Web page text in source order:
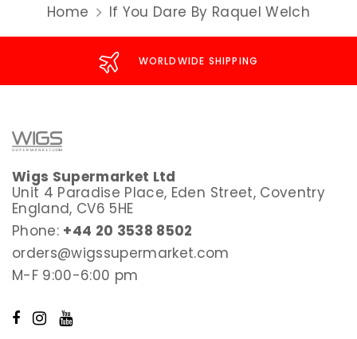
Home If You Dare By Raquel Welch
WORLDWIDE SHIPPING
Wigs Supermarket Ltd
Unit 4 Paradise Place, Eden Street, Coventry
England, CV6 5HE
Phone: +44 20 3538 8502
orders@wigssupermarket.com
M-F 9:00-6:00 pm